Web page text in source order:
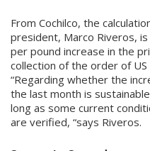
From Cochilco, the
president, Marco Riveros,
per pound increase in the
collection of the order of
“Regarding whether the
the last month is
long as some current
are verified, “says Riveros.